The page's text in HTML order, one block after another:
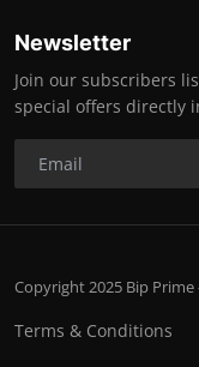
Newsletter
Join our subscribers
special offers directly
Copyright 2025 Bip Prime
Terms & Conditions